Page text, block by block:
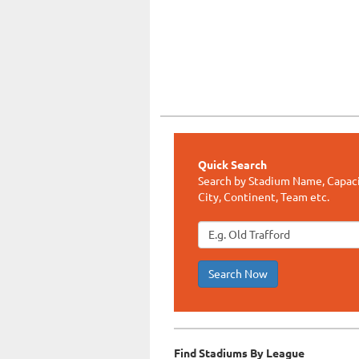
Quick Search
Search by Stadium Name,
City, Continent, Team etc.
Search Now
Find Stadiums By League